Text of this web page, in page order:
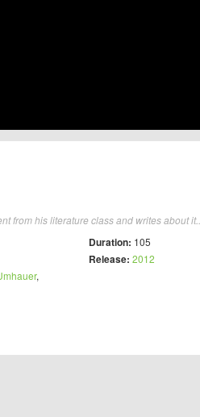
from his literature class and writes about it...
,
Duration: 105
Release: 2012